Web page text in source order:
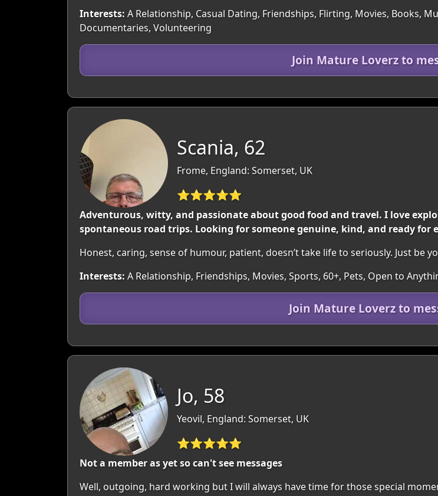
Interests: A Relationship, Casual Dating, Friendships, Flirting, Movies, Books,
Documentaries, Volunteering
Join Mature Loverz to
Scania, 62
Frome, England: Somerset, UK
⭐⭐⭐⭐⭐
Adventurous, witty, and passionate about good food and travel. I love
spontaneous road trips. Looking for someone genuine, kind, and ready for
Honest, caring, sense of humour, patient, doesn’t take life to seriously. Just be
Interests: A Relationship, Friendships, Movies, Sports, 60+, Pets, Open to
Join Mature Loverz to
Jo, 58
Yeovil, England: Somerset, UK
⭐⭐⭐⭐⭐
Not a member as yet so can't see messages
Well, outgoing, hard working but I will always have time for those special